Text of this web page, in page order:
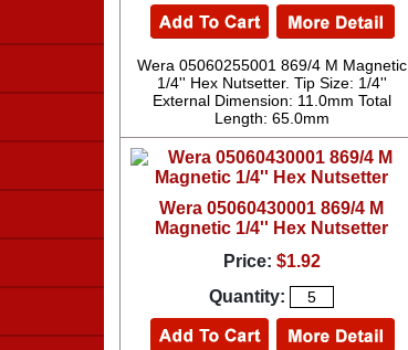
Wera 05060255001 869/4 M Magnetic
1/4'' Hex Nutsetter. Tip Size: 1/4''
External Dimension: 11.0mm Total
Length: 65.0mm
Wera 05060430001 869/4 M
Magnetic 1/4'' Hex Nutsetter
Price: $1.92
Quantity: